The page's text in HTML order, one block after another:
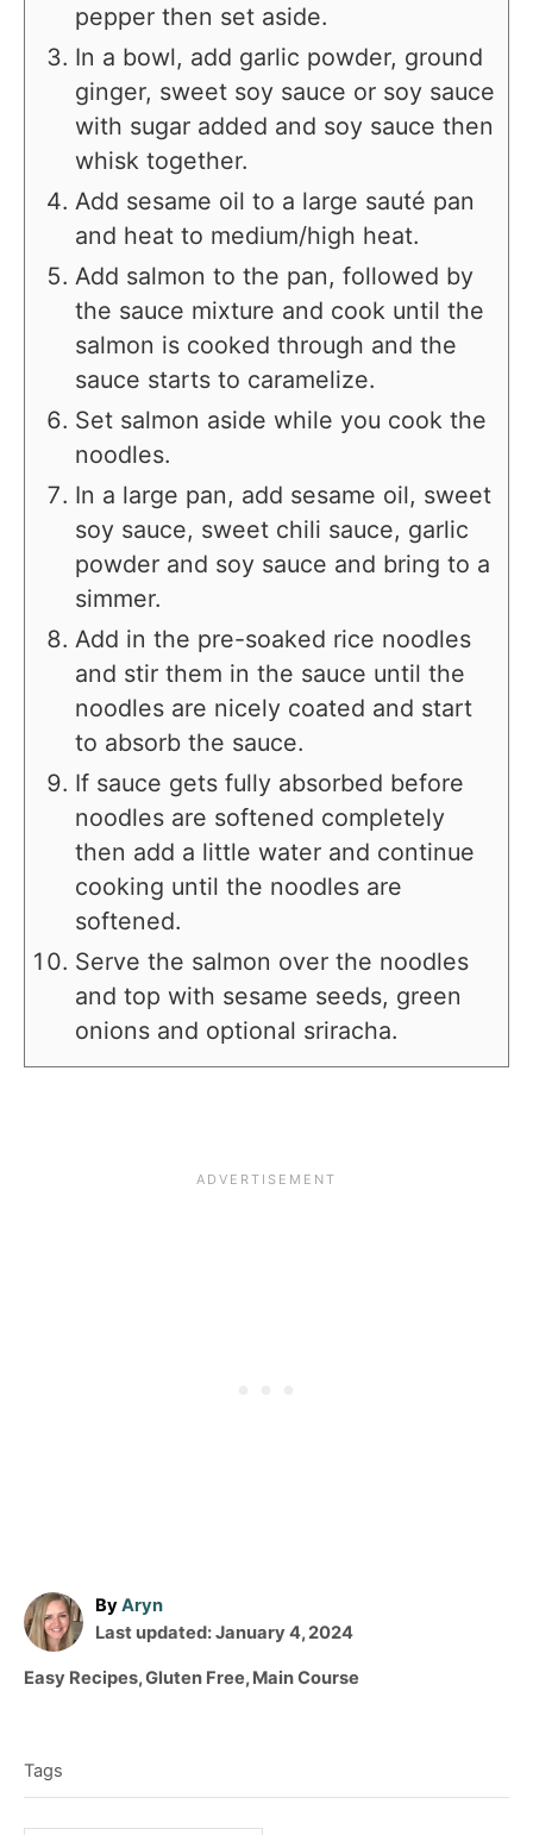
pepper then set aside.
In a bowl, add garlic powder, ground
ginger, sweet soy sauce or soy sauce
with sugar added and soy sauce then
whisk together.
Add sesame oil to a large sauté pan
and heat to medium/high heat.
Add salmon to the pan, followed by
the sauce mixture and cook until the
salmon is cooked through and the
sauce starts to caramelize.
Set salmon aside while you cook the
noodles.
In a large pan, add sesame oil, sweet
soy sauce, sweet chili sauce, garlic
powder and soy sauce and bring to a
simmer.
Add in the pre-soaked rice noodles
and stir them in the sauce until the
noodles are nicely coated and start
to absorb the sauce.
If sauce gets fully absorbed before
noodles are softened completely
then add a little water and continue
cooking until the noodles are
softened.
Serve the salmon over the noodles
and top with sesame seeds, green
onions and optional sriracha.
ByA
u
h
Aryn
P
s
o
n
Last updated:January 4, 2024
C
e
Easy Recipes,Gluten Free,Main Course
a
g
Tags